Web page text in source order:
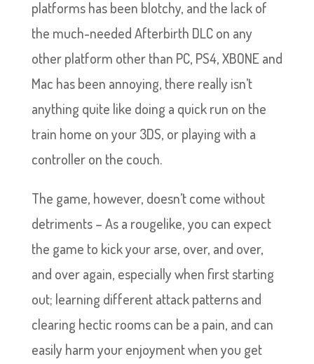
platforms has been blotchy, and the lack of
the much-needed Afterbirth DLC on any
other platform other than PC, PS4, XBONE and
Mac has been annoying, there really isn’t
anything quite like doing a quick run on the
train home on your 3DS, or playing with a
controller on the couch.
The game, however, doesn’t come without
detriments – As a rougelike, you can expect
the game to kick your arse, over, and over,
and over again, especially when first starting
out; learning different attack patterns and
clearing hectic rooms can be a pain, and can
easily harm your enjoyment when you get